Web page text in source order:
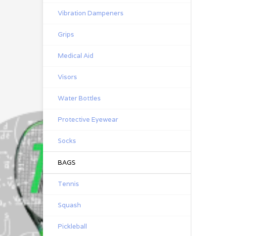
Vibration Dampeners
Grips
Medical Aid
Visors
Water Bottles
Protective Eyewear
Socks
BAGS
Tennis
Squash
Pickleball